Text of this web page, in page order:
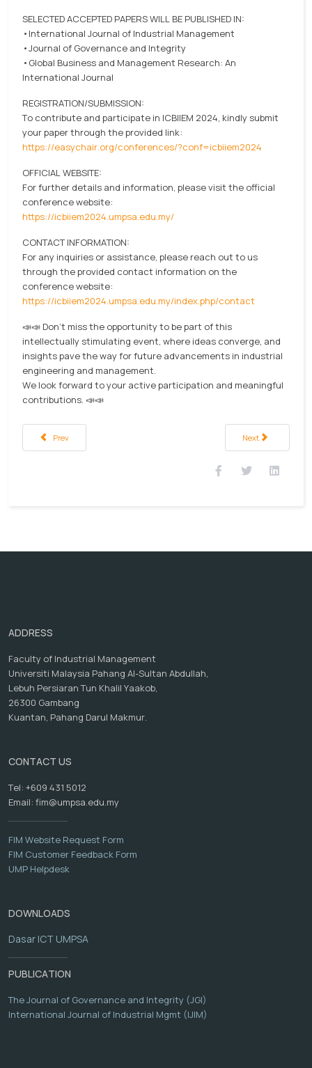
SELECTED ACCEPTED PAPERS WILL BE PUBLISHED IN:
•International Journal of Industrial Management
•Journal of Governance and Integrity
•Global Business and Management Research: An
International Journal
REGISTRATION/SUBMISSION:
To contribute and participate in ICBIIEM 2024, kindly submit
your paper through the provided link:
https://easychair.org/conferences/?conf=icbiiem2024
OFFICIAL WEBSITE:
For further details and information, please visit the official
conference website:
https://icbiiem2024.umpsa.edu.my/
CONTACT INFORMATION:
For any inquiries or assistance, please reach out to us
through the provided contact information on the
conference website:
https://icbiiem2024.umpsa.edu.my/index.php/contact
📣📣 Don't miss the opportunity to be part of this
intellectually stimulating event, where ideas converge, and
insights pave the way for future advancements in industrial
engineering and management.
We look forward to your active participation and meaningful
contributions. 📣📣
Previous article: Industrial Field Project visited Mercedes-Benz Malaysia
Prev Next article: BoBA
Next
ADDRESS
Faculty of Industrial Management
Universiti Malaysia Pahang Al-Sultan Abdullah,
Lebuh Persiaran Tun Khalil Yaakob,
26300 Gambang
Kuantan, Pahang Darul Makmur.
CONTACT US
Tel: +609 431 5012
Email: fim@umpsa.edu.my
FIM Website Request Form
FIM Customer Feedback Form
UMP Helpdesk
DOWNLOADS
Dasar ICT UMPSA
PUBLICATION
The Journal of Governance and Integrity (JGI)
International Journal of Industrial Mgmt (IJIM)